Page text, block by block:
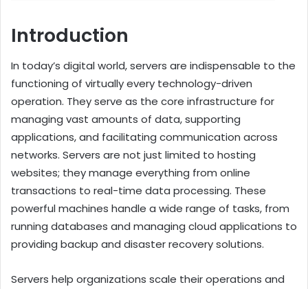
Introduction
In today’s digital world, servers are indispensable to the
functioning of virtually every technology-driven
operation. They serve as the core infrastructure for
managing vast amounts of data, supporting
applications, and facilitating communication across
networks. Servers are not just limited to hosting
websites; they manage everything from online
transactions to real-time data processing. These
powerful machines handle a wide range of tasks, from
running databases and managing cloud applications to
providing backup and disaster recovery solutions.
Servers help organizations scale their operations and